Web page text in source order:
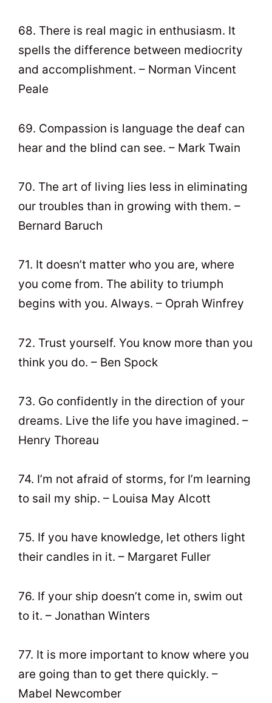
68. There is real magic in enthusiasm. It
spells the difference between mediocrity
and accomplishment. – Norman Vincent
Peale
69. Compassion is language the deaf can
hear and the blind can see. – Mark Twain
70. The art of living lies less in eliminating
our troubles than in growing with them. –
Bernard Baruch
71. It doesn’t matter who you are, where
you come from. The ability to triumph
begins with you. Always. – Oprah Winfrey
72. Trust yourself. You know more than you
think you do. – Ben Spock
73. Go confidently in the direction of your
dreams. Live the life you have imagined. –
Henry Thoreau
74. I’m not afraid of storms, for I’m learning
to sail my ship. – Louisa May Alcott
75. If you have knowledge, let others light
their candles in it. – Margaret Fuller
76. If your ship doesn’t come in, swim out
to it. – Jonathan Winters
77. It is more important to know where you
are going than to get there quickly. –
Mabel Newcomber